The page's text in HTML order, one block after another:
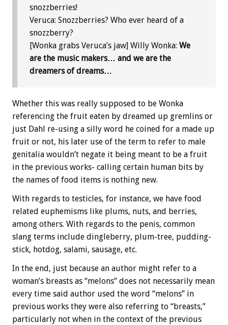
snozzberries!
Veruca: Snozzberries? Who ever heard of a
snozzberry?
[Wonka grabs Veruca’s jaw] Willy Wonka: We
are the music makers… and we are the
dreamers of dreams…
Whether this was really supposed to be Wonka
referencing the fruit eaten by dreamed up gremlins or
just Dahl re-using a silly word he coined for a made up
fruit or not, his later use of the term to refer to male
genitalia wouldn’t negate it being meant to be a fruit
in the previous works- calling certain human bits by
the names of food items is nothing new.
With regards to testicles, for instance, we have food
related euphemisms like plums, nuts, and berries,
among others. With regards to the penis, common
slang terms include dingleberry, plum-tree, pudding-
stick, hotdog, salami, sausage, etc.
In the end, just because an author might refer to a
woman’s breasts as “melons” does not necessarily mean
every time said author used the word “melons” in
previous works they were also referring to “breasts,”
particularly not when in the context of the previous